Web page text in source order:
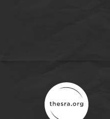
THE SUSTAINABLE